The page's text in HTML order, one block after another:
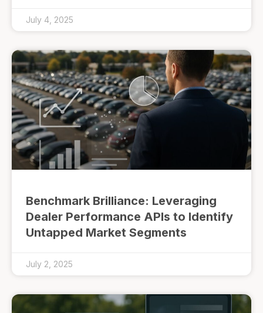
July 4, 2025
Benchmark Brilliance: Leveraging
Dealer Performance APIs to Identify
Untapped Market Segments
July 2, 2025